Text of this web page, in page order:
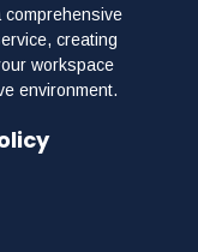
comprehensive
creating
workspace
environment.